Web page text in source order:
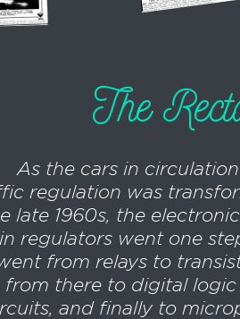
The
As the cars in
regulation was
late 1960s, the
in regulators went one
from relays to
from there to digital
and finally to